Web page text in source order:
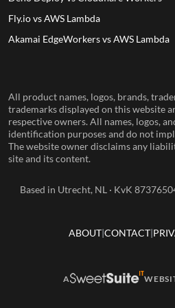
Fly.io vs AWS Lambda
Akamai EdgeWorkers vs AWS Lambda
All product names, logos, brands,
trademarks displayed on this website
respective owners. All names, logos,
identification purposes and do not
The website owner disclaims any
site and its content.
Based in Utrecht, NL · KvK
ABOUT CONTACT
A